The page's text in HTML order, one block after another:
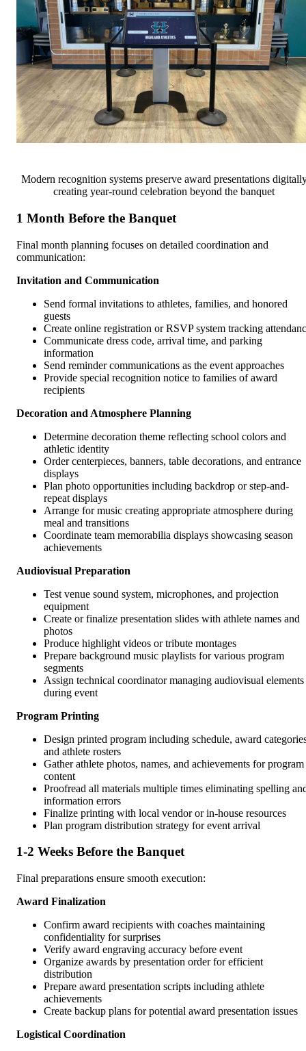
Modern recognition systems preserve award presentations
creating year-round celebration beyond the banquet
1 Month Before the Banquet
Final month planning focuses on detailed coordination and
communication:
Invitation and Communication
Send formal invitations to athletes, families, and honored
guests
Create online registration or RSVP system tracking
Communicate dress code, arrival time, and parking
information
Send reminder communications as the event approaches
Provide special recognition notice to families of award
recipients
Decoration and Atmosphere Planning
Determine decoration theme reflecting school colors and
athletic identity
Order centerpieces, banners, table decorations, and entrance
displays
Plan photo opportunities including backdrop or step-and-
repeat displays
Arrange for music creating appropriate atmosphere during
meal and transitions
Coordinate team memorabilia displays showcasing season
achievements
Audiovisual Preparation
Test venue sound system, microphones, and projection
equipment
Create or finalize presentation slides with athlete names and
photos
Produce highlight videos or tribute montages
Prepare background music playlists for various program
segments
Assign technical coordinator managing audiovisual elements
during event
Program Printing
Design printed program including schedule, award
and athlete rosters
Gather athlete photos, names, and achievements for program
content
Proofread all materials multiple times eliminating spelling
information errors
Finalize printing with local vendor or in-house resources
Plan program distribution strategy for event arrival
1-2 Weeks Before the Banquet
Final preparations ensure smooth execution:
Award Finalization
Confirm award recipients with coaches maintaining
confidentiality for surprises
Verify award engraving accuracy before event
Organize awards by presentation order for efficient
distribution
Prepare award presentation scripts including athlete
achievements
Create backup plans for potential award presentation issues
Logistical Coordination